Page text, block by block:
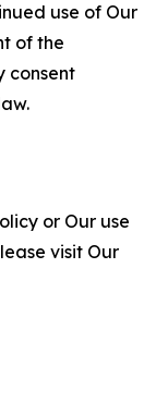
use of Our
of the
consent
or Our use
visit Our